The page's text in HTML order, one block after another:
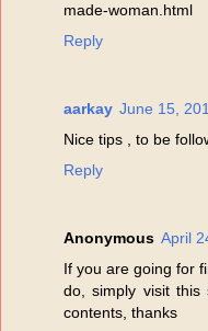
made-woman.html
Reply
aarkay June 15,
Nice tips , to be
Reply
Anonymous April
If you are going for
do, simply visit
contents, thanks